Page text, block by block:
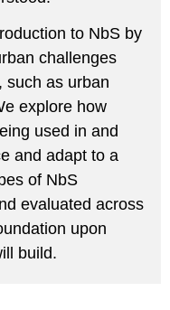
to NbS by
challenges
such as urban
explore how
used in and
and adapt to a
of NbS
evaluated across
upon
build.